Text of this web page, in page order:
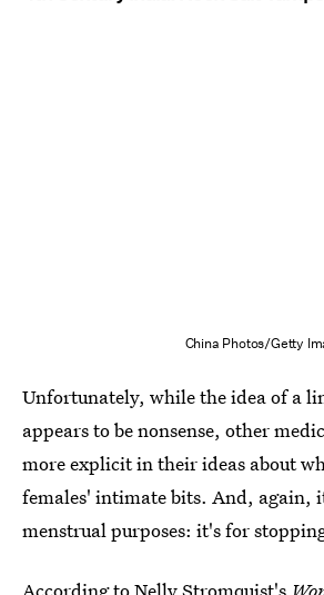
China Photos/Getty
Unfortunately, while the idea of a
appears to be nonsense, other
more explicit in their ideas about
females' intimate bits. And, again,
menstrual purposes: it's for
According toNelly Stromquist's